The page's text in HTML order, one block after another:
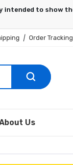
| Order Tracking
Us